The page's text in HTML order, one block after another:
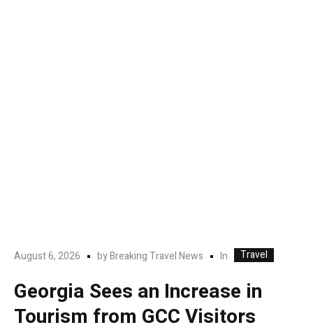
August 6, 2026 byBreaking Travel News In Travel
Georgia Sees an Increase in
Tourism from GCC Visitors